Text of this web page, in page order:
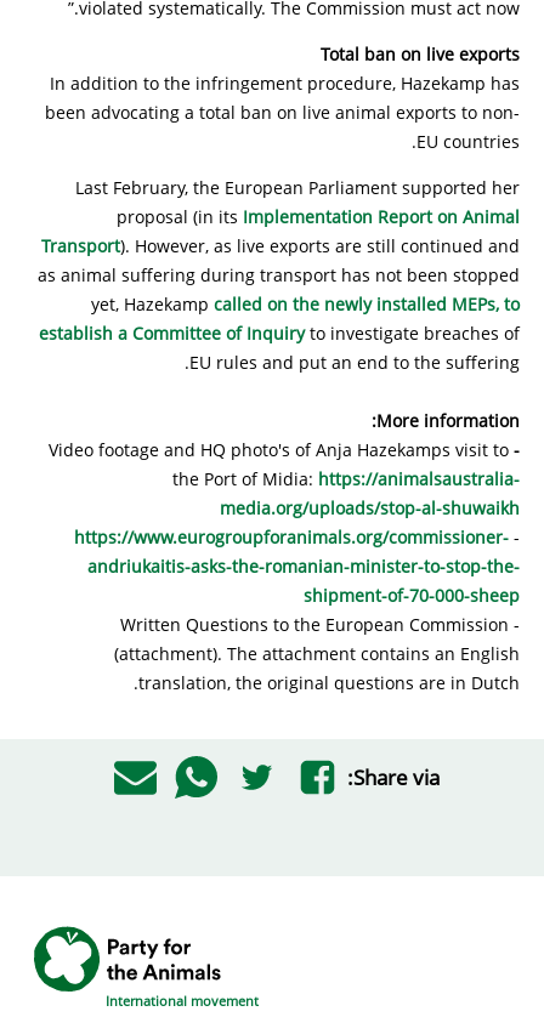
violated systematically. The Commission must act now.”
Total ban on live exports
In addition to the infringement procedure, Hazekamp has
been advocating a total ban on live animal exports to non-
EU countries.
Last February, the European Parliament supported her
proposal (in its Implementation Report on Animal
Transport). However, as live exports are still continued and
as animal suffering during transport has not been stopped
yet, Hazekamp called on the newly installed MEPs, to
establish a Committee of Inquiryto investigate breaches of
EU rules and put an end to the suffering.
More information:
-
Video footage and HQ photo's of Anja Hazekamps visit to
the Port of Midia: https://animalsaustralia-
media.org/uploads/stop-al-shuwaikh
-
https://www.eurogroupforanimals.org/commissioner-
andriukaitis-asks-the-romanian-minister-to-stop-the-
shipment-of-70-000-sheep
- Written Questions to the European Commission
(attachment). The attachment contains an English
translation, the original questions are in Dutch.
Share via:
International movement